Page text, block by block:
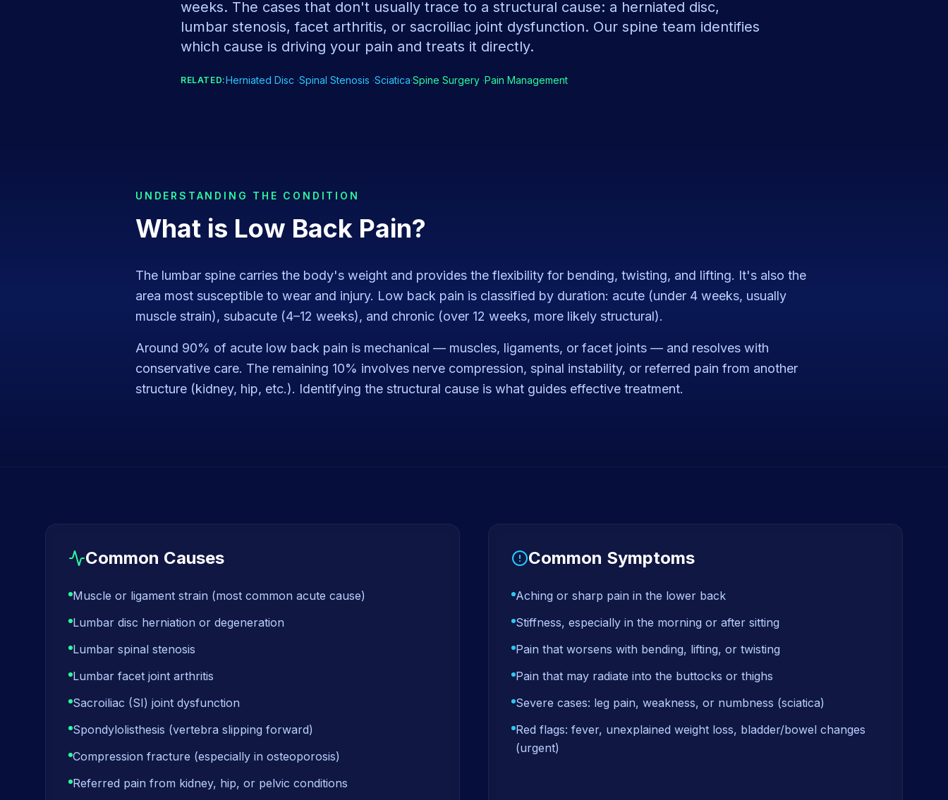
weeks. The cases that don't usually trace to a structural cause: a herniated disc,
lumbar stenosis, facet arthritis, or sacroiliac joint dysfunction. Our spine team identifies
which cause is driving your pain and treats it directly.
RELATED:Herniated Disc ·Spinal Stenosis ·Sciatica·Spine Surgery·Pain Management
UNDERSTANDING THE CONDITION
What is Low Back Pain?
The lumbar spine carries the body's weight and provides the flexibility for bending, twisting, and lifting. It's also the
area most susceptible to wear and injury. Low back pain is classified by duration: acute (under 4 weeks, usually
muscle strain), subacute (4–12 weeks), and chronic (over 12 weeks, more likely structural).
Around 90% of acute low back pain is mechanical — muscles, ligaments, or facet joints — and resolves with
conservative care. The remaining 10% involves nerve compression, spinal instability, or referred pain from another
structure (kidney, hip, etc.). Identifying the structural cause is what guides effective treatment.
Common Causes
Muscle or ligament strain (most common acute cause)
Lumbar disc herniation or degeneration
Lumbar spinal stenosis
Lumbar facet joint arthritis
Sacroiliac (SI) joint dysfunction
Spondylolisthesis (vertebra slipping forward)
Compression fracture (especially in osteoporosis)
Referred pain from kidney, hip, or pelvic conditions
Common Symptoms
Aching or sharp pain in the lower back
Stiffness, especially in the morning or after sitting
Pain that worsens with bending, lifting, or twisting
Pain that may radiate into the buttocks or thighs
Severe cases: leg pain, weakness, or numbness (sciatica)
Red flags: fever, unexplained weight loss, bladder/bowel changes
(urgent)